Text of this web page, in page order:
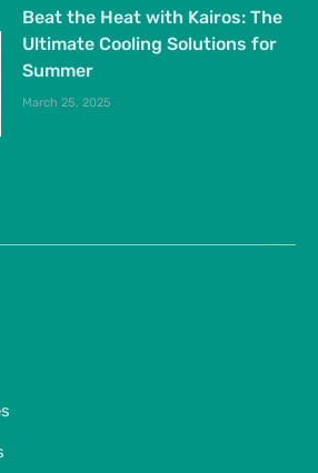
Beat the Heat with Kairos: The
Ultimate Cooling Solutions for
Summer
March 25, 2025